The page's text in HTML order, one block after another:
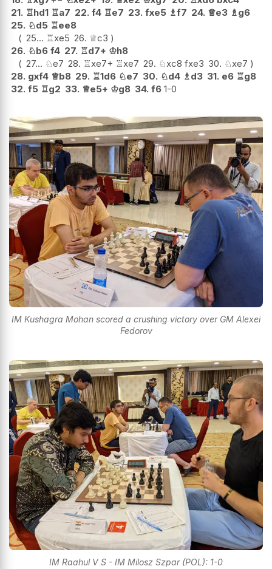
21. ♖hd1 ♖a7 22. f4 ♖e7 23. fxe5 ♗f7 24. ♕e3 ♗g6
25. ♘d5 ♖ee8
25... ♖xe5 26. ♕c3
26. ♘b6 f4 27. ♖d7+ ♔h8
27... ♘e7 28. ♖xe7+ ♖xe7 29. ♘xc8 fxe3 30. ♘xe7
28. gxf4 ♕b8 29. ♖1d6 ♘e7 30. ♘d4 ♗d3 31. e6 ♖g8
32. f5 ♖g2 33. ♕e5+ ♔g8 34. f6 1-0
IM Kushagra Mohan scored a crushing victory over GM Alexei
Fedorov
IM Raahul V S - IM Milosz Szpar (POL): 1-0